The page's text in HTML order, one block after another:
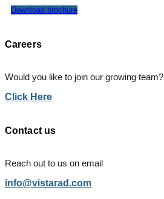
Download brochure
Careers
Would you like to join our growing team?
Click Here
Contact us
Reach out to us on email
info@vistarad.com